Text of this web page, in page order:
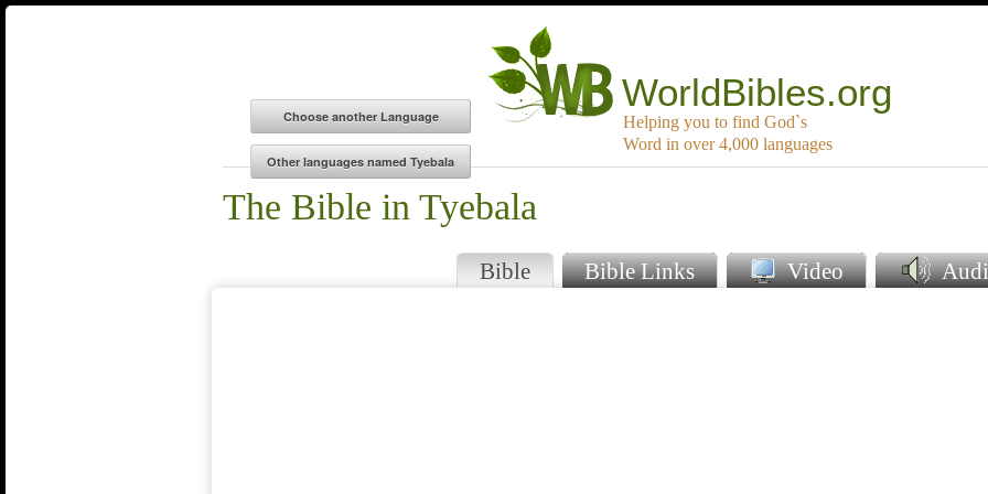
WorldBibles.org
Helping you to find God`s
Word in over 4,000 languages
The Bible in Tyebala
Bible Bible Links Video